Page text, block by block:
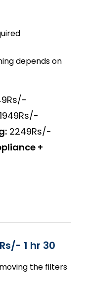
depends on
1949Rs/-
2249Rs/-
+
1 hr 30
the filters